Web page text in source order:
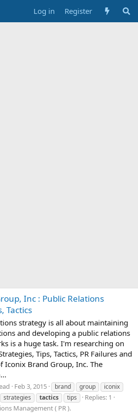
Log in Register
Inc : Public Relations
Tactics
strategy is all about maintaining
and developing a public relations
is a huge task. I'm researching on
Tips, Tactics, PR Failures and
Iconix Brand Group, Inc. The
Feb 3, 2015 brand group
iconix
strategies tactics tips
Replies: 1
Management ( PR ).